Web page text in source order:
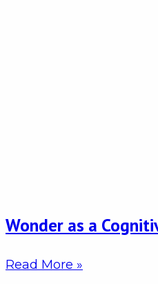
Wonder as a
Read More »